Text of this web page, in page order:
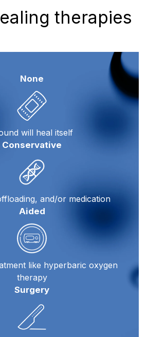
therapies
None
will heal itself
Conservative
and/or medication
Aided
like hyperbaric oxygen
therapy
Surgery